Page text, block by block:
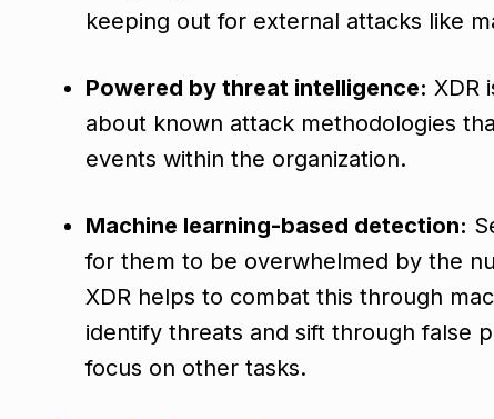
keeping out for external attacks like
Powered by threat intelligence: XDR
about known attack methodologies
events within the organization.
Machine learning-based detection:
for them to be overwhelmed by the
XDR helps to combat this through
identify threats and sift through false
focus on other tasks.